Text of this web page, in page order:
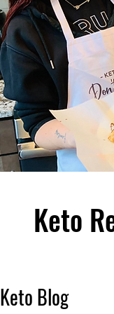
Keto
Keto Blog